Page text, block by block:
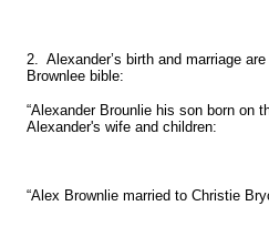
2. Alexander’s birth and marriage
Brownlee bible:
“Alexander Brounlie his son born on
Alexander's wife and children:
“Alex Brownlie married to Christie